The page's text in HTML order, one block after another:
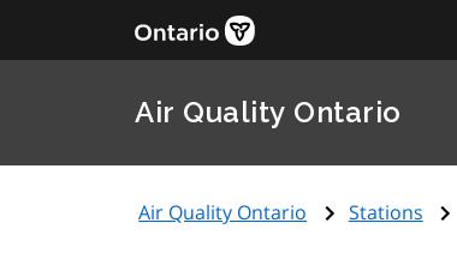
Air Quality Ontario
Air Quality Ontario Stations